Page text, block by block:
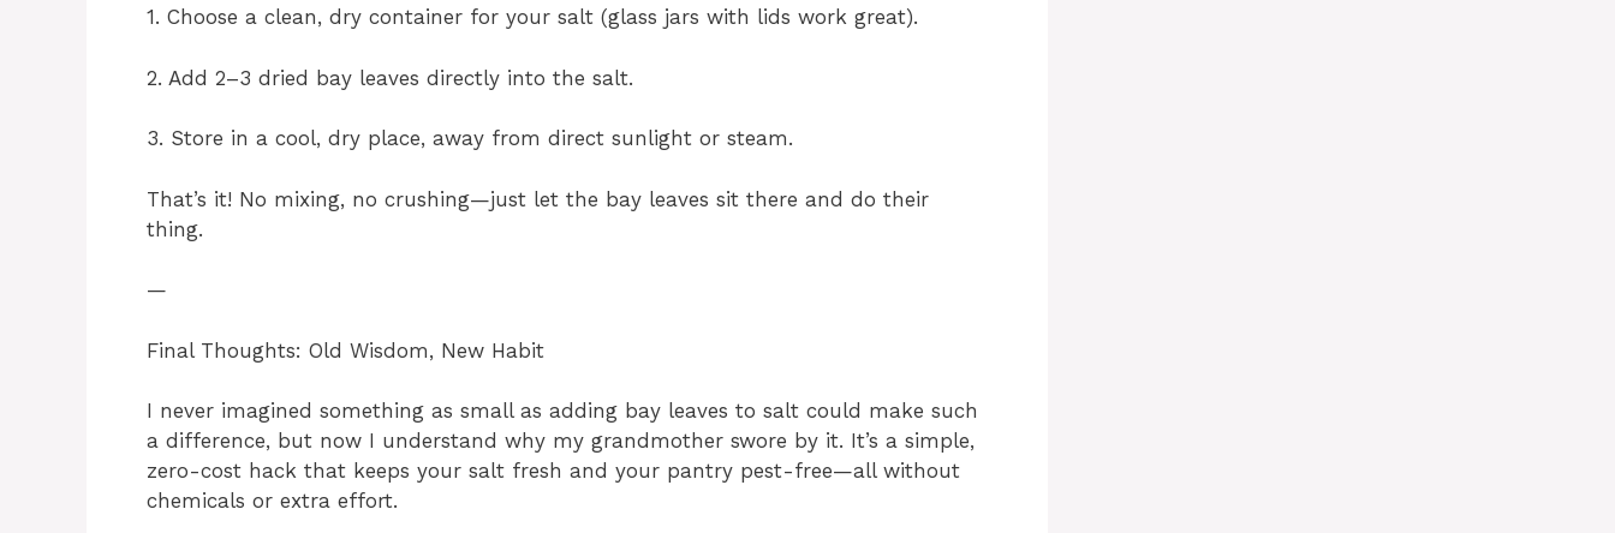
1. Choose a clean, dry container for your salt (glass jars with lids work great).
2. Add 2–3 dried bay leaves directly into the salt.
3. Store in a cool, dry place, away from direct sunlight or steam.
That’s it! No mixing, no crushing—just let the bay leaves sit there and do their
thing.
—
Final Thoughts: Old Wisdom, New Habit
I never imagined something as small as adding bay leaves to salt could make such
a difference, but now I understand why my grandmother swore by it. It’s a simple,
zero-cost hack that keeps your salt fresh and your pantry pest-free—all without
chemicals or extra effort.